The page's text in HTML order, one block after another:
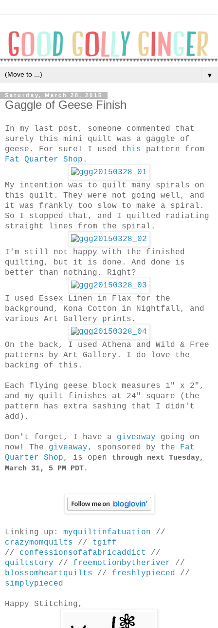
▼
Saturday, March 28, 2015
Gaggle of Geese Finish
In my last post, someone commented that
surely this mini quilt was a gaggle of
geese. For sure! I used this pattern from
Fat Quarter Shop .
My intention was to quilt many spirals on
this quilt. They were not going well, and
it was frankly too slow to make a spiral.
So I stopped that, and I quilted radiating
straight lines from the spiral.
I'm still not happy with the finished
quilting, but it is done. And done is
better than nothing. Right?
I used Essex Linen in Flax for the
background, Kona Cotton in Nightfall, and
various Art Gallery prints.
On the back, I used Athena and Wild & Free
patterns by Art Gallery. I do love the
backing of this.
Each flying geese block measures 1" x 2",
and my quilt finishes at 24" square (the
pattern has extra sashing that I didn't
add).
Don't forget, I have a giveaway going on
now! The giveaway, sponsored by the Fat
Quarter Shop, is open through next Tuesday,
March 31, 5 PM PDT.
Linking up: myquiltinfatuation //
crazymomquilts // tgiff
// confessionsofafabricaddict
//
quiltstory // freemotionbytheriver //
blossomheartquilts // freshlypieced //
simplypieced
Happy Stitching,